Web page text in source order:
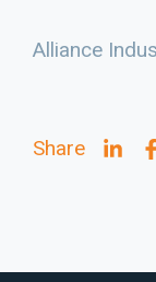
Publications
Contact
Alliance
Share